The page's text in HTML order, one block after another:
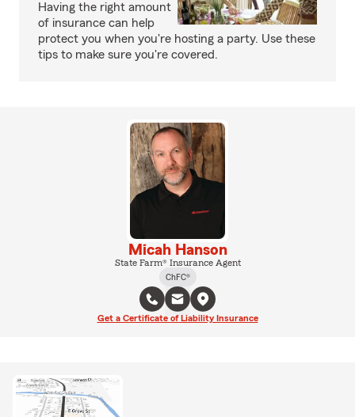
Having the right amount
of insurance can help
protect you when you're hosting a party. Use these
tips to make sure you're covered.
Micah Hanson
State Farm® Insurance Agent
ChFC®
Get a Certificate of Liability Insurance